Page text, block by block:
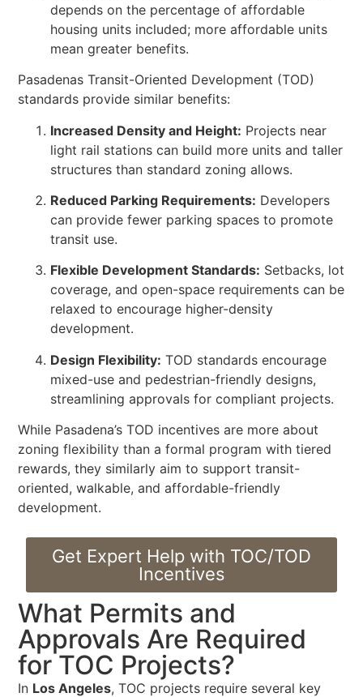
depends on the percentage of affordable
housing units included; more affordable units
mean greater benefits.
Pasadenas Transit-Oriented Development (TOD)
standards provide similar benefits:
Increased Density and Height: Projects near
light rail stations can build more units and taller
structures than standard zoning allows.
Reduced Parking Requirements: Developers
can provide fewer parking spaces to promote
transit use.
Flexible Development Standards: Setbacks, lot
coverage, and open-space requirements can be
relaxed to encourage higher-density
development.
Design Flexibility: TOD standards encourage
mixed-use and pedestrian-friendly designs,
streamlining approvals for compliant projects.
While Pasadena’s TOD incentives are more about
zoning flexibility than a formal program with tiered
rewards, they similarly aim to support transit-
oriented, walkable, and affordable-friendly
development.
Get Expert Help with TOC/TOD
Incentives
What Permits and
Approvals Are Required
for TOC Projects?
In Los Angeles, TOC projects require several key